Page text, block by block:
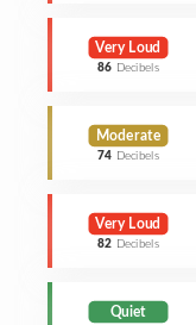
Very Loud
86 Decibels
Moderate
74 Decibels
Very Loud
82 Decibels
Quiet